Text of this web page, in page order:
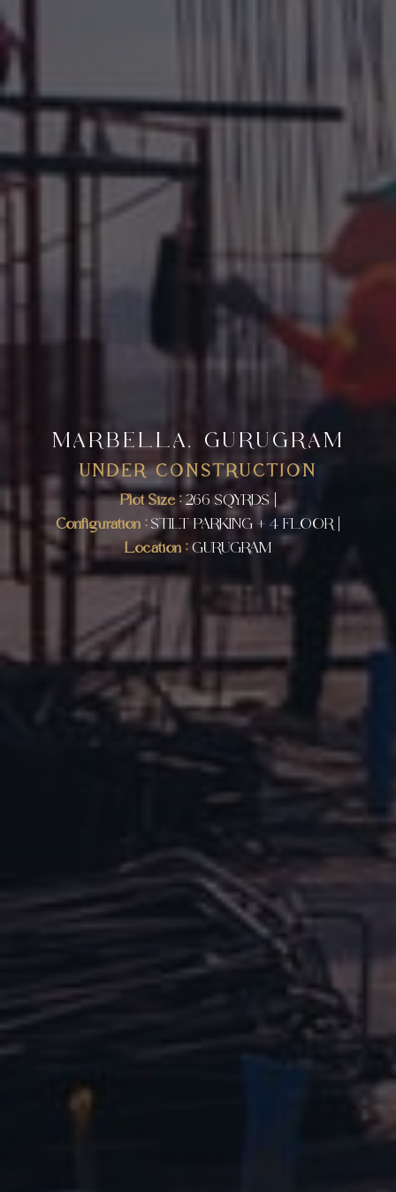
MARBELLA, GURUGRAM
UNDER CONSTRUCTION
Plot Size :266 SQYRDS |
Configuration :STILT PARKING + 4 FLOOR |
Location :GURUGRAM